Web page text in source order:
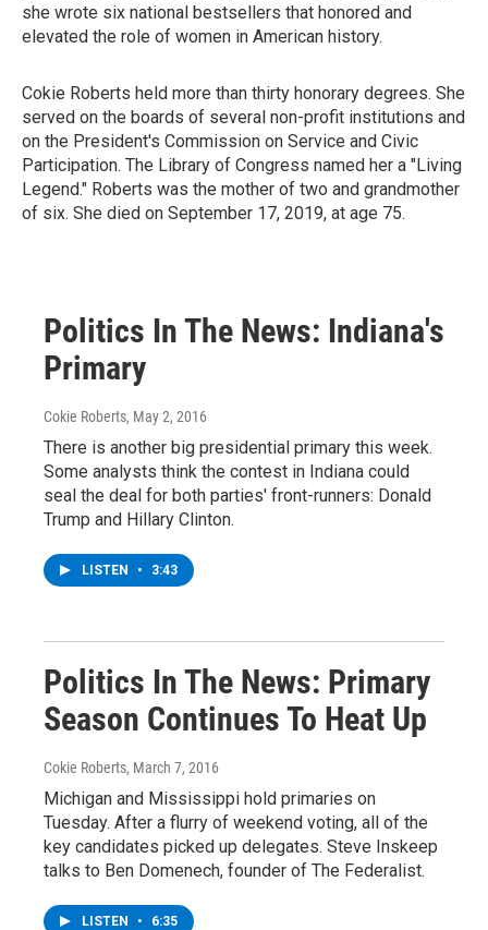
she wrote six national bestsellers that honored and
elevated the role of women in American history.
Cokie Roberts held more than thirty honorary degrees. She
served on the boards of several non-profit institutions and
on the President's Commission on Service and Civic
Participation. The Library of Congress named her a "Living
Legend." Roberts was the mother of two and grandmother
of six. She died on September 17, 2019, at age 75.
Politics In The News: Indiana's
Primary
Cokie Roberts, May 2, 2016
There is another big presidential primary this week.
Some analysts think the contest in Indiana could
seal the deal for both parties' front-runners: Donald
Trump and Hillary Clinton.
LISTEN • 3:43
Politics In The News: Primary
Season Continues To Heat Up
Cokie Roberts, March 7, 2016
Michigan and Mississippi hold primaries on
Tuesday. After a flurry of weekend voting, all of the
key candidates picked up delegates. Steve Inskeep
talks to Ben Domenech, founder of The Federalist.
LISTEN • 6:35